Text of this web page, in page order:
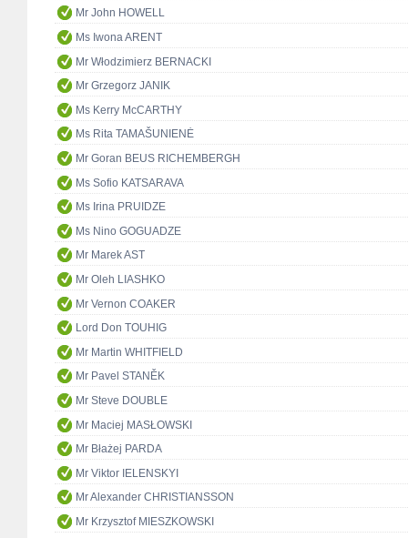
Mr John HOWELL
Ms Iwona ARENT
Mr Włodzimierz BERNACKI
Mr Grzegorz JANIK
Ms Kerry McCARTHY
Ms Rita TAMAŠUNIENĖ
Mr Goran BEUS RICHEMBERGH
Ms Sofio KATSARAVA
Ms Irina PRUIDZE
Ms Nino GOGUADZE
Mr Marek AST
Mr Oleh LIASHKO
Mr Vernon COAKER
Lord Don TOUHIG
Mr Martin WHITFIELD
Mr Pavel STANĚK
Mr Steve DOUBLE
Mr Maciej MASŁOWSKI
Mr Błażej PARDA
Mr Viktor IELENSKYI
Mr Alexander CHRISTIANSSON
Mr Krzysztof MIESZKOWSKI